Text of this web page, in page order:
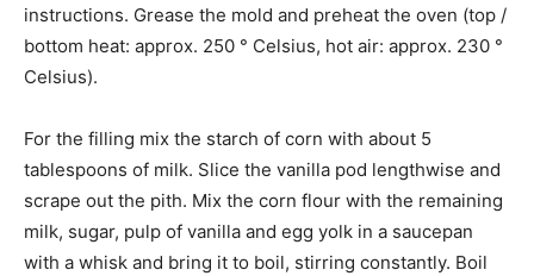
instructions. Grease the mold and preheat the oven (top /
bottom heat: approx. 250 ° Celsius, hot air: approx. 230 °
Celsius).
For the filling mix the starch of corn with about 5
tablespoons of milk. Slice the vanilla pod lengthwise and
scrape out the pith. Mix the corn flour with the remaining
milk, sugar, pulp of vanilla and egg yolk in a saucepan
with a whisk and bring it to boil, stirring constantly. Boil